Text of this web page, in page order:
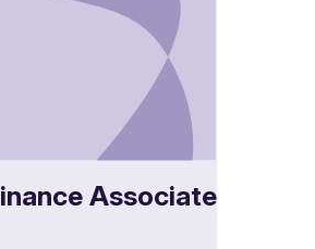
Associate